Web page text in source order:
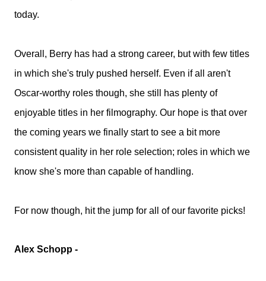
today.
Overall, Berry has had a strong career, but with few titles
in which she's truly pushed herself. Even if all aren't
Oscar-worthy roles though, she still has plenty of
enjoyable titles in her filmography. Our hope is that over
the coming years we finally start to see a bit more
consistent quality in her role selection; roles in which we
know she's more than capable of handling.
For now though, hit the jump for all of our favorite picks!
Alex Schopp -